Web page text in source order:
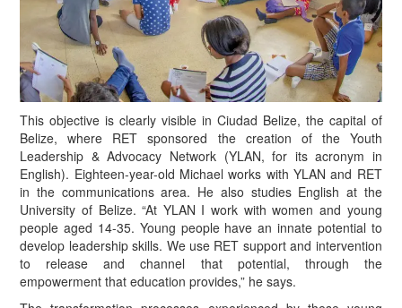
This objective is clearly visible in Ciudad Belize, the capital of
Belize, where RET sponsored the creation of the Youth
Leadership & Advocacy Network (YLAN, for its acronym in
English). Eighteen-year-old Michael works with YLAN and RET
in the communications area. He also studies English at the
University of Belize. “At YLAN I work with women and young
people aged 14-35. Young people have an innate potential to
develop leadership skills. We use RET support and intervention
to release and channel that potential, through the
empowerment that education provides,” he says.